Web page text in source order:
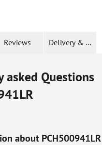
Reviews Delivery &
asked Questions
about PCH500941LR